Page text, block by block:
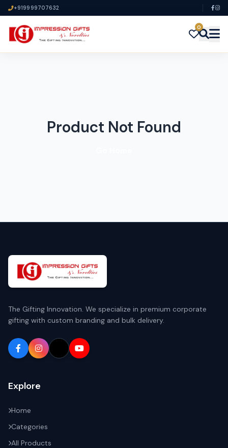
+919999707632
0
Product Not Found
The Gifting Innovation. We specialize in premium corporate
gifting with custom branding and bulk delivery.
Explore
Home
Categories
All Products